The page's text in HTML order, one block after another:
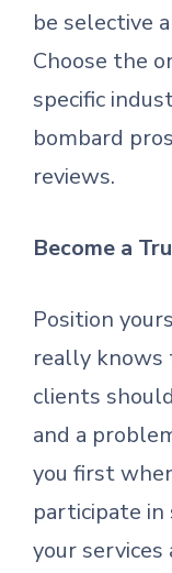
be selective
Choose the
specific
bombard
reviews.
Become a
Position
really knows
clients
and a
you first
participate in
your services